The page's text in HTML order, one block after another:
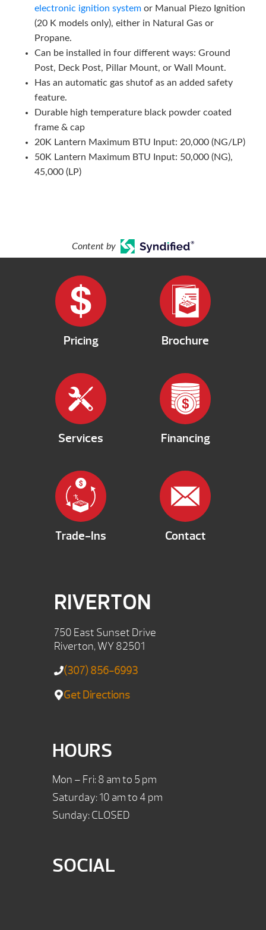
electronic ignition systemor Manual Piezo Ignition
(20 K models only), either in Natural Gas or
Propane.
Can be installed in four different ways: Ground
Post, Deck Post, Pillar Mount, or Wall Mount.
Has an automatic gas shutof as an added safety
feature.
Durable high temperature black powder coated
frame & cap
20K Lantern Maximum BTU Input: 20,000 (NG/LP)
50K Lantern Maximum BTU Input: 50,000 (NG),
45,000 (LP)
Content by
Pricing Brochure
Services Financing
Trade-Ins Contact
RIVERTON
750 East Sunset Drive
Riverton, WY 82501
(307) 856-6993
Get Directions
HOURS
Mon – Fri: 8 am to 5 pm
Saturday: 10 am to 4 pm
Sunday: CLOSED
SOCIAL